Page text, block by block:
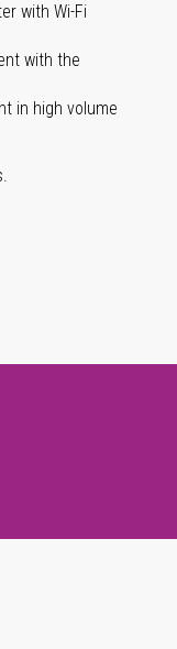
with Wi-Fi
with the
in high volume